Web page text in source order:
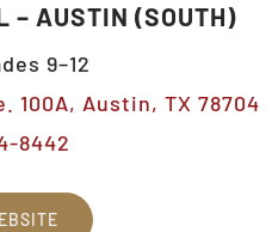
– AUSTIN (SOUTH)
9–12
100A, Austin, TX 78704
8442